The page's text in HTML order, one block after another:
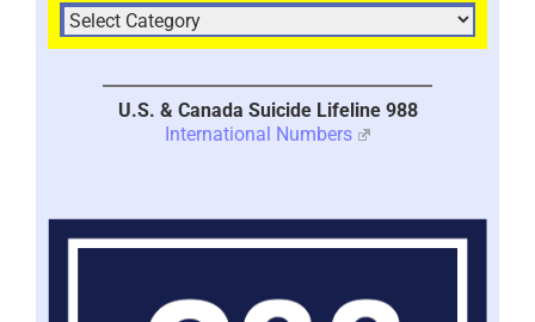
U.S. & Canada Suicide Lifeline 988
International Numbers